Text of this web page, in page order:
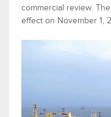
commercial review.
effect on November 1,